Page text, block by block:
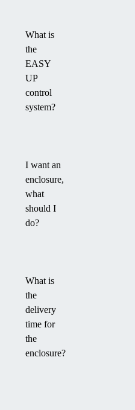
What is
the
EASY
UP
control
system?
I want an
enclosure,
what
should I
do?
What is
the
delivery
time for
the
enclosure?